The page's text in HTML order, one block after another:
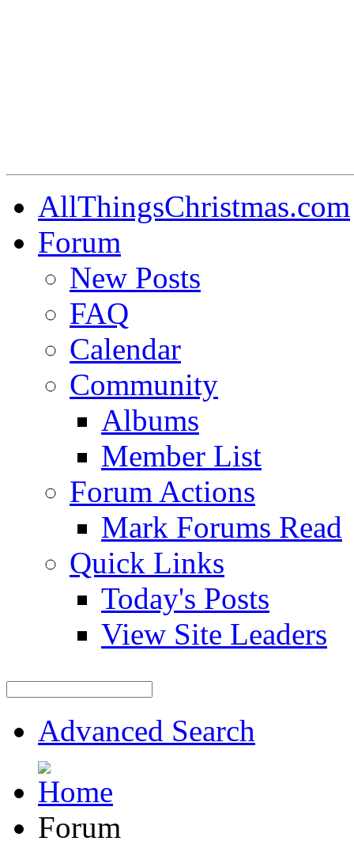
AllThingsChristmas.com
Forum
New Posts
FAQ
Calendar
Community
Albums
Member List
Forum Actions
Mark Forums Read
Quick Links
Today's Posts
View Site Leaders
Advanced Search
Forum